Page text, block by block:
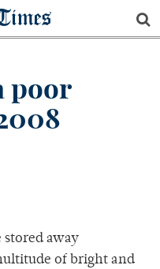
poor
stored away
of bright and